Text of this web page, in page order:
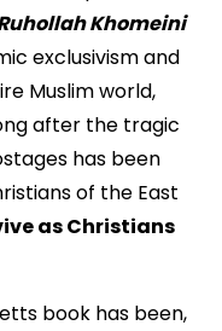
Khomeini
exclusivism and
Muslim world,
after the tragic
has been
of the East
as Christians
book has been,